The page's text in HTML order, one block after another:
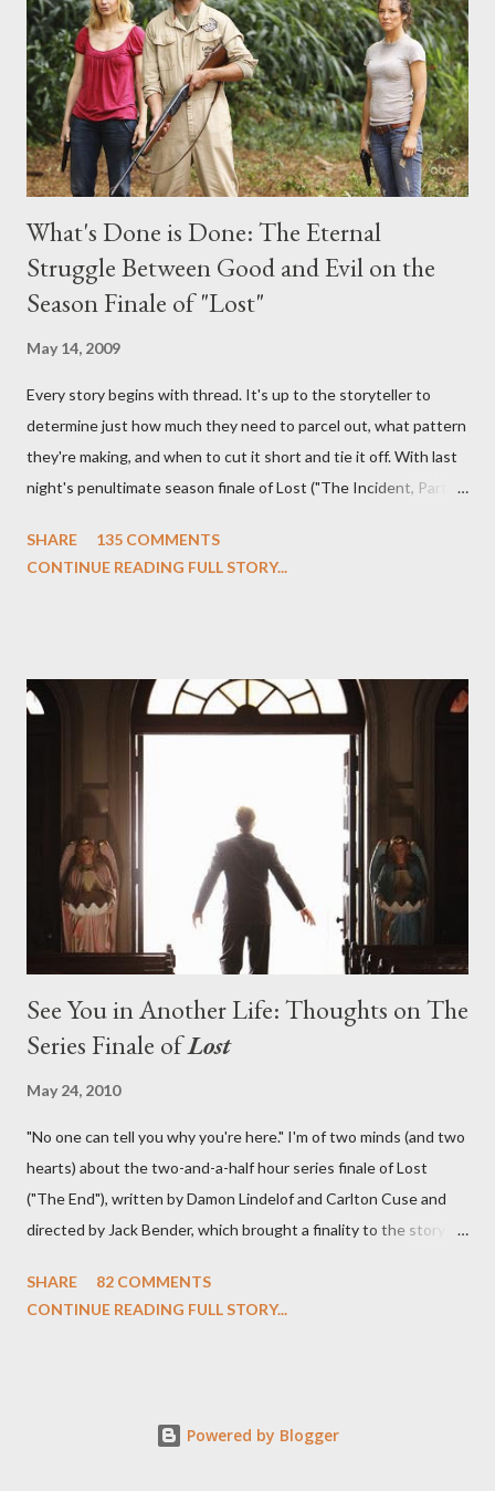
provoking questions to add to the mix. So who knows: your
burning question might get asked after all.
What's Done is Done: The Eternal
Struggle Between Good and Evil on the
Season Finale of "Lost"
May 14, 2009
Every story begins with thread. It's up to the storyteller to
determine just how much they need to parcel out, what pattern
they're making, and when to cut it short and tie it off. With last
night's penultimate season finale of Lost ("The Incident, Parts
we began to see the pattern that Lindelof and Cuse have been
on his plan to detonate the island and therefore reset their lives
aboard Oceanic Flight 815 ? Why did Locke want to kill Jacob?
What caused The Incident? What was in the box and just what
lies in the shadow of the statue? We got the answers to these
in a two-hour season finale that didn't quite pack the same
emotional wallop of previous season ...
SHARE
135 COMMENTS
CONTINUE READING FULL STORY...
See You in Another Life: Thoughts on The
Series Finale ofLost
May 24, 2010
"No one can tell you why you're here." I'm of two minds (and two
hearts) about the two-and-a-half hour series finale of Lost
("The End"), written by Damon Lindelof and Carlton Cuse and
directed by Jack Bender, which brought a finality to the story of
which we've spent six years. At its heart, Lost has been about
can we make the ultimate sacrifice for the greater good? In that
SHARE
82 COMMENTS
CONTINUE READING FULL STORY...
Powered by Blogger